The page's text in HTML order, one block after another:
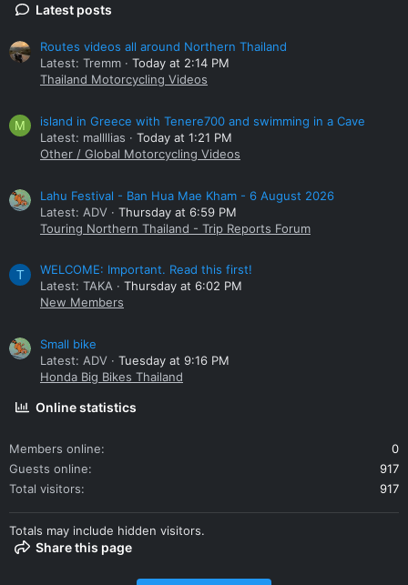
Latest posts
Routes videos all around Northern Thailand
Latest: Tremm
Today at 2:14 PM
Thailand Motorcycling Videos
M
island in Greece with Tenere700 and swimming in a Cave
Latest: mallllias
Today at 1:21 PM
Other / Global Motorcycling Videos
Lahu Festival - Ban Hua Mae Kham - 6 August 2026
Latest: ADV
Thursday at 6:59 PM
Touring Northern Thailand - Trip Reports Forum
T
WELCOME: Important. Read this first!
Latest: TAKA
Thursday at 6:02 PM
New Members
Small bike
Latest: ADV
Tuesday at 9:16 PM
Honda Big Bikes Thailand
Online statistics
Members online
0
Guests online
917
Total visitors
917
Totals may include hidden visitors.
Share this page